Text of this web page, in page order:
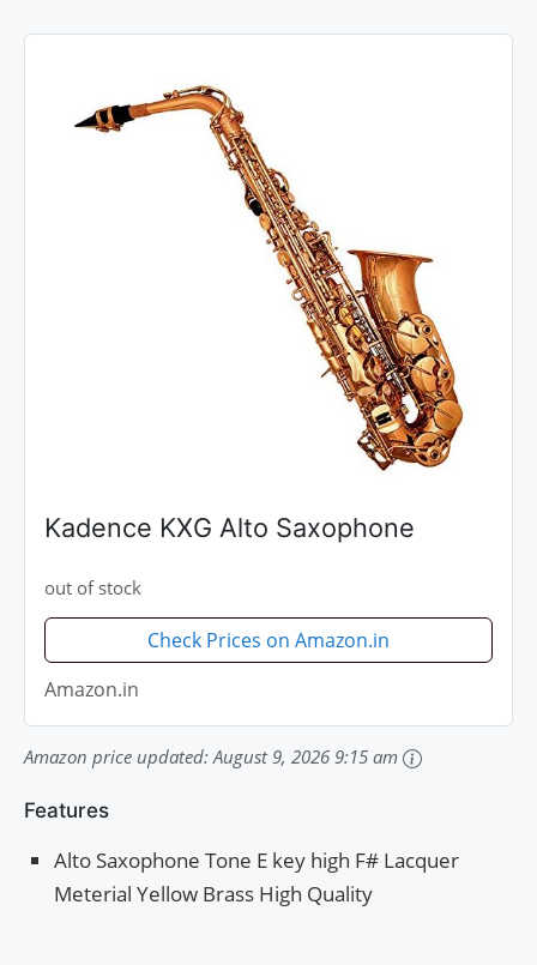
Kadence KXG Alto Saxophone
out of stock
Check Prices on Amazon.in
Amazon.in
Amazon price updated:August 9, 2026 9:15 am
Features
Alto Saxophone Tone E key high F# Lacquer
Meterial Yellow Brass High Quality